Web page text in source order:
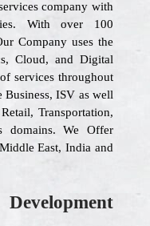
company with
With over 100
Company uses the
Cloud, and Digital
services throughout
ISV as well
Transportation,
domains. We Offer
East, India and